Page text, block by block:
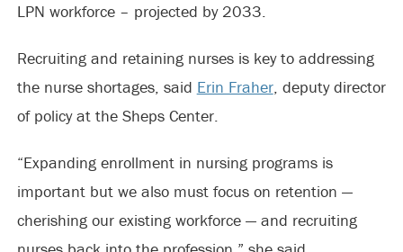
LPN workforce – projected by 2033.
Recruiting and retaining nurses is key to addressing
the nurse shortages, said Erin Fraher, deputy director
of policy at the Sheps Center.
“Expanding enrollment in nursing programs is
important but we also must focus on retention —
cherishing our existing workforce — and recruiting